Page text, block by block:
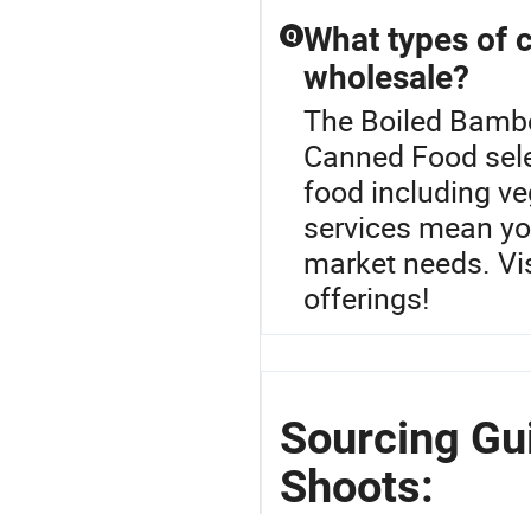
Q What types of
wholesale?
The Boiled
Canned Food
food including
services mean
market needs.
offerings!
Sourcing
Shoots: